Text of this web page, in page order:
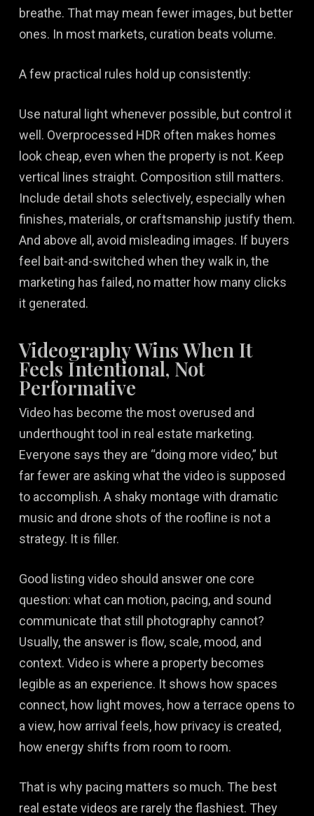
breathe. That may mean fewer images, but better
ones. In most markets, curation beats volume.
A few practical rules hold up consistently:
Use natural light whenever possible, but control it
well. Overprocessed HDR often makes homes
look cheap, even when the property is not. Keep
vertical lines straight. Composition still matters.
Include detail shots selectively, especially when
finishes, materials, or craftsmanship justify them.
And above all, avoid misleading images. If buyers
feel bait-and-switched when they walk in, the
marketing has failed, no matter how many clicks
it generated.
Videography Wins When It
Feels Intentional, Not
Performative
Video has become the most overused and
underthought tool in real estate marketing.
Everyone says they are “doing more video,” but
far fewer are asking what the video is supposed
to accomplish. A shaky montage with dramatic
music and drone shots of the roofline is not a
strategy. It is filler.
Good listing video should answer one core
question: what can motion, pacing, and sound
communicate that still photography cannot?
Usually, the answer is flow, scale, mood, and
context. Video is where a property becomes
legible as an experience. It shows how spaces
connect, how light moves, how a terrace opens to
a view, how arrival feels, how privacy is created,
how energy shifts from room to room.
That is why pacing matters so much. The best
real estate videos are rarely the flashiest. They